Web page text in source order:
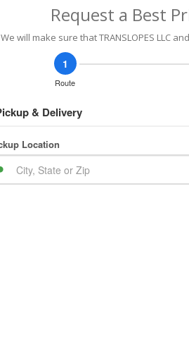
Request a Best
We will make sure that TRANSLOPES LLC